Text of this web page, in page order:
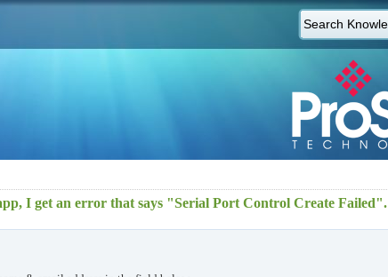
I get an error that says "Serial Port Control Create Failed".